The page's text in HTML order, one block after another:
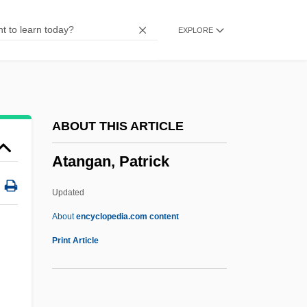
EXPLORE
ABOUT THIS ARTICLE
Atangan, Patrick
Updated
Aboutencyclopedia.com content
Print Article
Atacames
Ata Tana 'Ai
ATA Holdings Corporation
At??a